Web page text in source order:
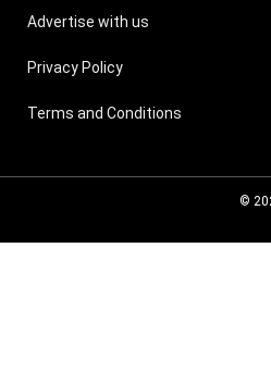
Advertise with us
Privacy Policy
Terms and Conditions
©